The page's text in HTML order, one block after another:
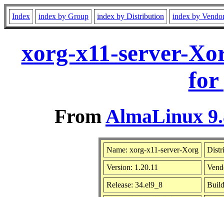
Index index by Group index by Distribution index by
xorg-x11-server-
for
FromAlmaLinux
Name: xorg-x11-server-Xorg
Version: 1.20.11
Release: 34.el9_8